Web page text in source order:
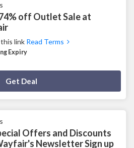
off Outlet Sale at
link Read Terms
Expiry
Get Deal
Offers and Discounts
Newsletter Sign up